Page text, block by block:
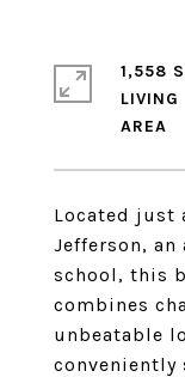
Located just
Jefferson,
school, this
combines
unbeatable
conveniently
1,558
LIVING